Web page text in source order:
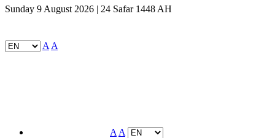
Sunday 9 August 2026 | 24 Safar 1448 AH
A A
A A